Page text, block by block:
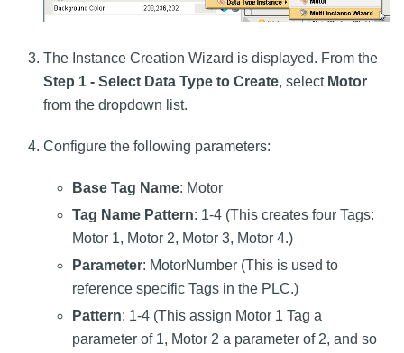
The Instance Creation Wizard is displayed. From the
Step 1 - Select Data Type to Create, select Motor
from the dropdown list.
Configure the following parameters:
Base Tag Name: Motor
Tag Name Pattern: 1-4 (This creates four Tags:
Motor 1, Motor 2, Motor 3, Motor 4.)
Parameter: MotorNumber (This is used to
reference specific Tags in the PLC.)
Pattern: 1-4 (This assign Motor 1 Tag a
parameter of 1, Motor 2 a parameter of 2, and so